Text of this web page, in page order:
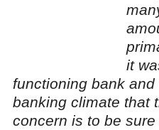
it
functioning bank
banking climate that
concern is to be